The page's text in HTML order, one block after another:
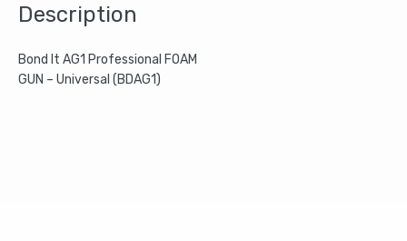
Description
Bond It AG1 Professional FOAM
GUN – Universal (BDAG1)